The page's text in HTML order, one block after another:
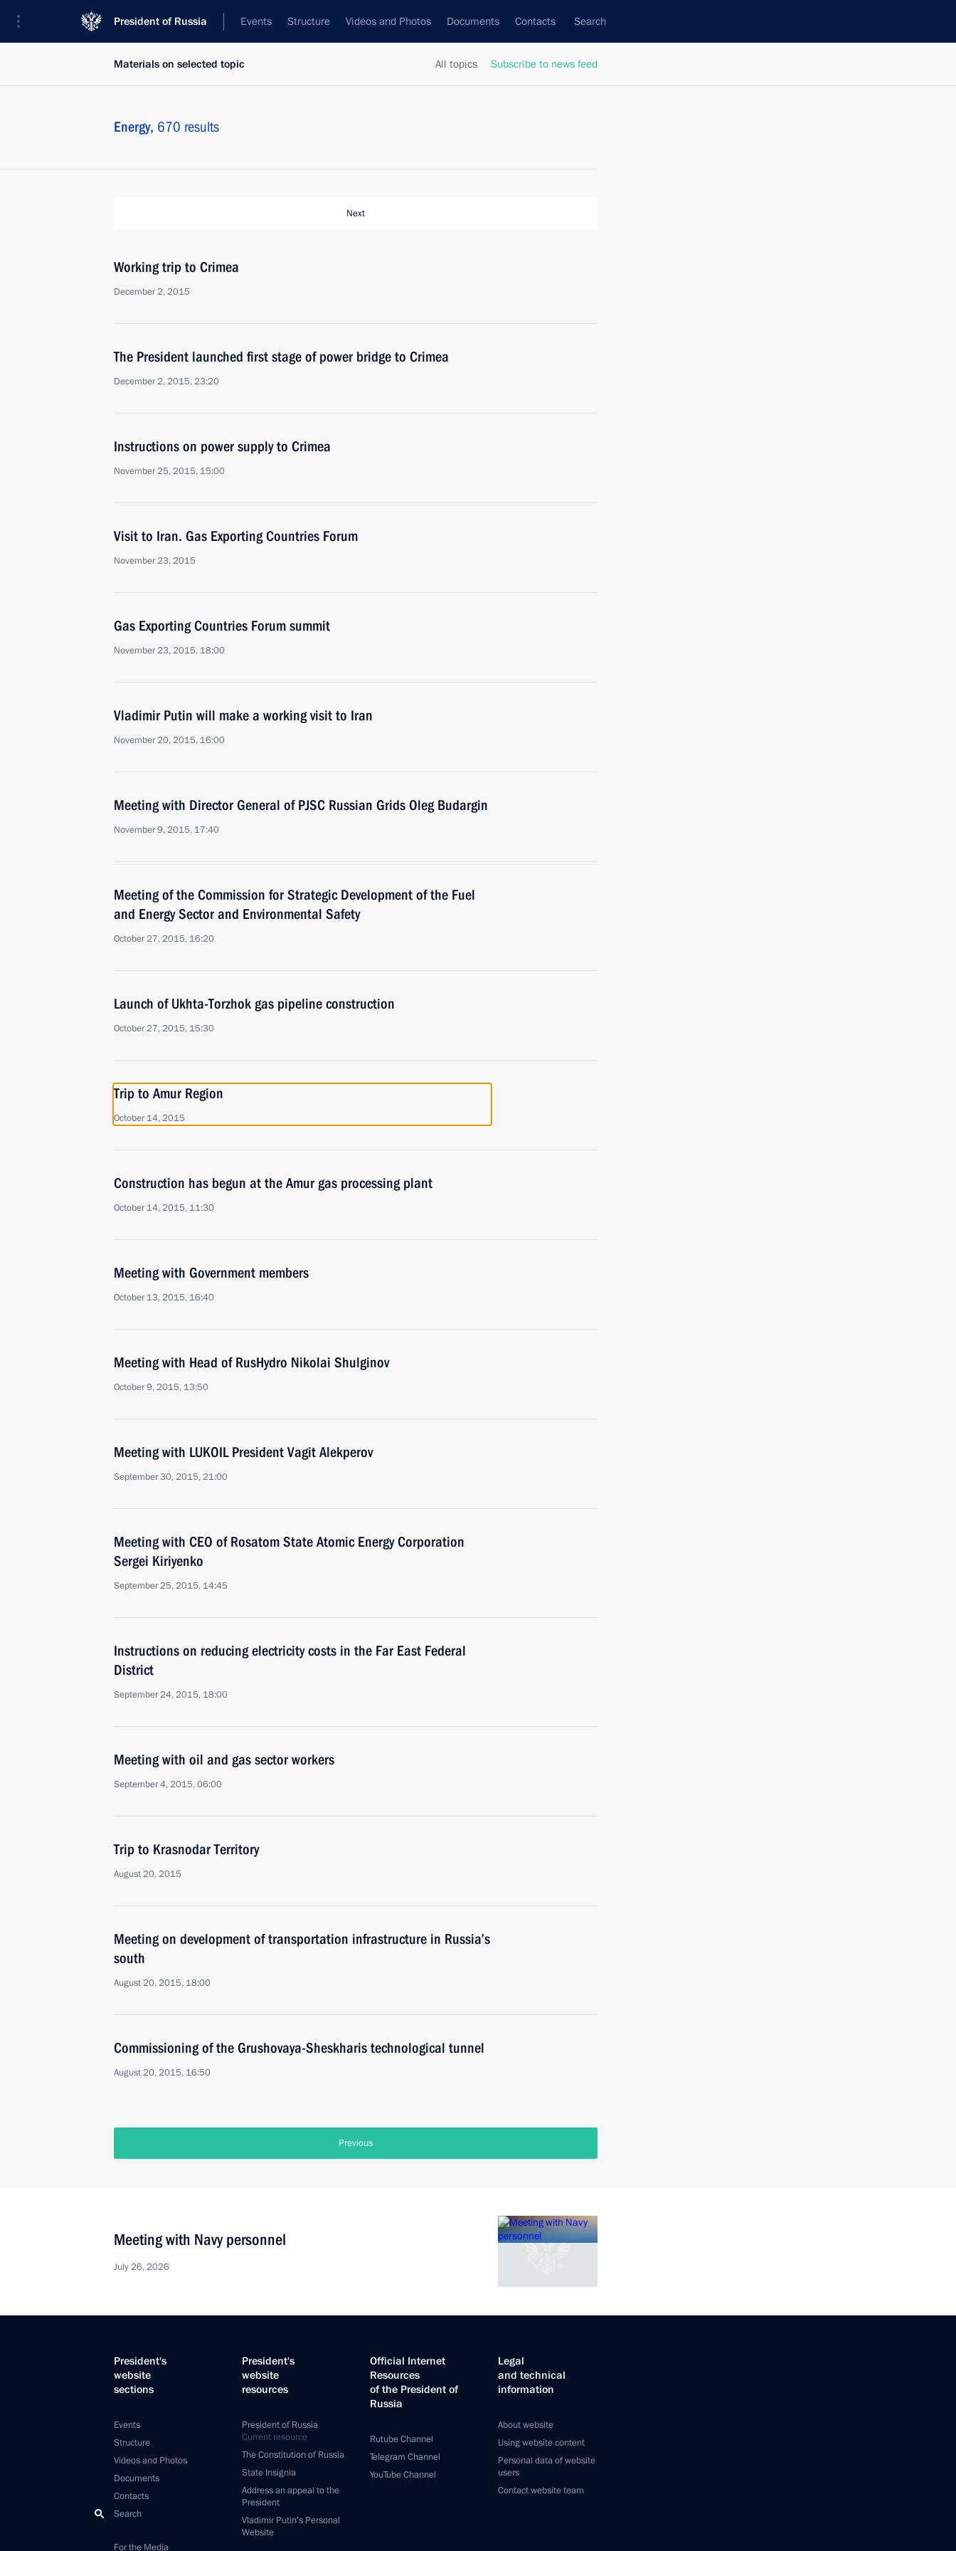
President of Russia Events Structure Videos and Photos Documents Contacts Search
All topics Subscribe to news feed
Materials on selected topic
Energy, 670 results
Next
Working trip to Crimea
December 2, 2015
The President launched first stage of power bridge to Crimea
December 2, 2015, 23:20
Instructions on power supply to Crimea
November 25, 2015, 15:00
Visit to Iran. Gas Exporting Countries Forum
November 23, 2015
Gas Exporting Countries Forum summit
November 23, 2015, 18:00
Vladimir Putin will make a working visit to Iran
November 20, 2015, 16:00
Meeting with Director General of PJSC Russian Grids Oleg Budargin
November 9, 2015, 17:40
Meeting of the Commission for Strategic Development of the Fuel
and Energy Sector and Environmental Safety
October 27, 2015, 16:20
Launch of Ukhta-Torzhok gas pipeline construction
October 27, 2015, 15:30
Trip to Amur Region
October 14, 2015
Construction has begun at the Amur gas processing plant
October 14, 2015, 11:30
Meeting with Government members
October 13, 2015, 16:40
Meeting with Head of RusHydro Nikolai Shulginov
October 9, 2015, 13:50
Meeting with LUKOIL President Vagit Alekperov
September 30, 2015, 21:00
Meeting with CEO of Rosatom State Atomic Energy Corporation
Sergei Kiriyenko
September 25, 2015, 14:45
Instructions on reducing electricity costs in the Far East Federal
District
September 24, 2015, 18:00
Meeting with oil and gas sector workers
September 4, 2015, 06:00
Trip to Krasnodar Territory
August 20, 2015
Meeting on development of transportation infrastructure in Russia’s
south
August 20, 2015, 18:00
Commissioning of the Grushovaya-Sheskharis technological tunnel
August 20, 2015, 16:50
Previous
Meeting with Navy personnel
July 26, 2026
President's
website
sections
Events
Structure
Videos and Photos
Documents
Contacts
Search
For the Media
President's
website
resources
President of Russia
Current resource
The Constitution of Russia
State Insignia
Address an appeal to the
President
Vladimir Putin’s Personal
Website
Official Internet
Resources
of the President of
Russia
Rutube Channel
Telegram Channel
YouTube Channel
Legal
and technical
information
About website
Using website content
Personal data of website
users
Contact website team